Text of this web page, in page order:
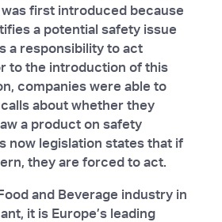
first introduced because
a potential safety issue
a responsibility to act
to the introduction of this
companies were able to
about whether they
a product on safety
now legislation states that if
they are forced to act.
and Beverage industry in
it is Europe’s leading